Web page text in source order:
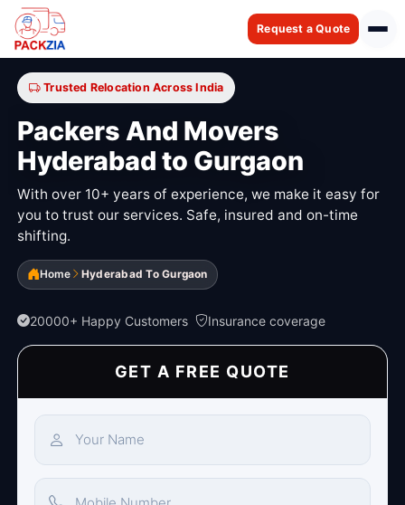
Request a Quote
Trusted Relocation Across India
Packers And Movers
Hyderabad to Gurgaon
With over 10+ years of experience, we make it easy for
you to trust our services. Safe, insured and on-time
shifting.
Home Hyderabad To Gurgaon
20000+ Happy Customers Insurance coverage
GET A FREE QUOTE